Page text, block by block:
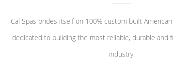
Cal Spas prides itself on 100% custom built
dedicated to building the most reliable, durable and
industry.